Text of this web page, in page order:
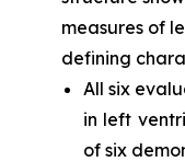
measures of
defining
All six
in left
of six